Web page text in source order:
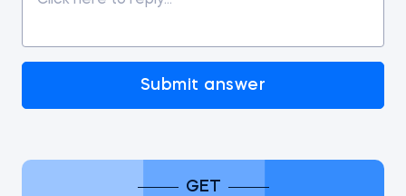
Submit answer
GET